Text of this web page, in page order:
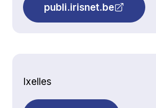
publi.irisnet.be
Ixelles